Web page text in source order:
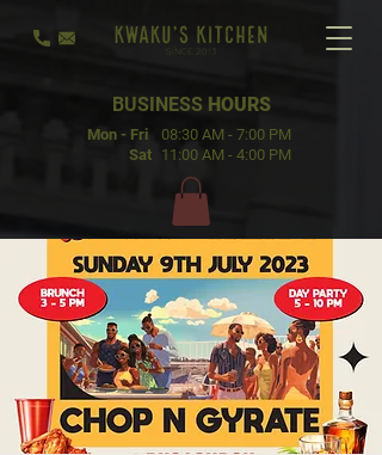
BUSINESS HOURS
Mon - Fri
Sat
08:30 AM - 7:00 PM
11:00 AM - 4:00 PM